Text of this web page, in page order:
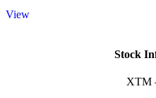
View
Stock
XTM